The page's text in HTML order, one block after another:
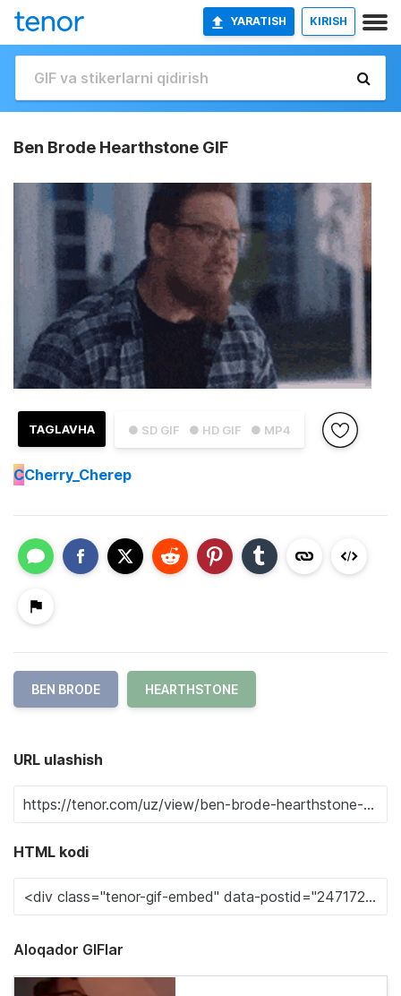
YARATISH KIRISH
Ben Brode Hearthstone GIF
● SD GIF ● HD GIF ● MP4
TAGLAVHA
CCherry_Cherep
BEN BRODE HEARTHSTONE
URL ulashish
HTML kodi
Aloqador GIFlar